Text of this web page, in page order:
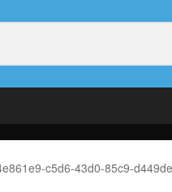
c5d6-43d0-85c9-